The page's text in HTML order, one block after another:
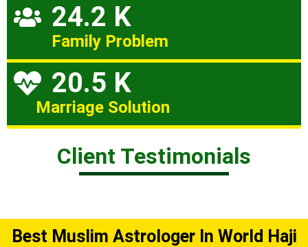
24.2 K
Family Problem
20.5 K
Marriage Solution
Client Testimonials
Best Muslim Astrologer In World Haji